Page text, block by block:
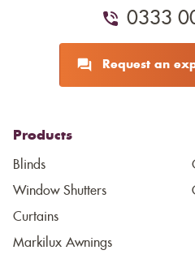
0333
Request an
Products
Blinds
Window Shutters
Curtains
Markilux Awnings